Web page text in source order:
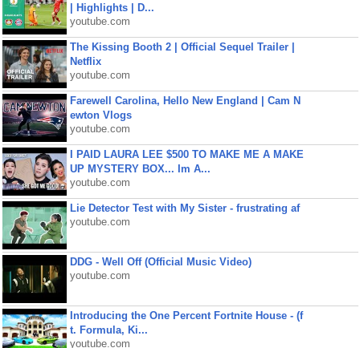
| Highlights | D...
youtube.com
The Kissing Booth 2 | Official Sequel Trailer |
Netflix
youtube.com
Farewell Carolina, Hello New England | Cam N
ewton Vlogs
youtube.com
I PAID LAURA LEE $500 TO MAKE ME A MAKE
UP MYSTERY BOX... Im A...
youtube.com
Lie Detector Test with My Sister - frustrating af
youtube.com
DDG - Well Off (Official Music Video)
youtube.com
Introducing the One Percent Fortnite House - (f
t. Formula, Ki...
youtube.com